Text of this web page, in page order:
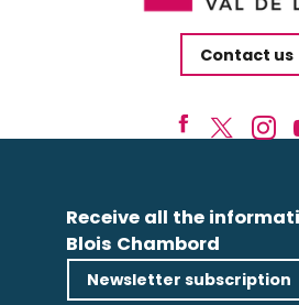
Contact us
Receive all the
Blois Chambord
Newsletter subscription